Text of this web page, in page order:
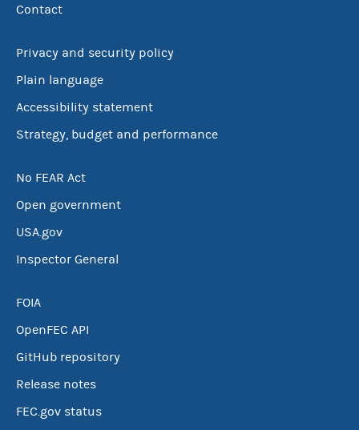
Contact
Privacy and security policy
Plain language
Accessibility statement
Strategy, budget and performance
No FEAR Act
Open government
USA.gov
Inspector General
FOIA
OpenFEC API
GitHub repository
Release notes
FEC.gov status